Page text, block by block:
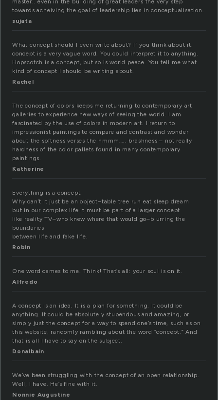
master.. even in the building of great leaders the very step
towards acheiving the goal of leadership lies in conceptualisation.
sujata
What concept should I even write about? If you think about it,
concept is a very vague word. You could interpret it to anything.
Hopscotch is a concept, but so is world peace. You tell me what
kind of concept I should be writing about.
Rachel
The concept of colors keeps me returning to contemporary art
galleries to experience new ways of seeing the world. I am
fascinated by the use of colors in modern art. I return to
impressionist paintings to compare and contrast and wonder
about the softness verses the hmmm….. brashness – not really
hardness of the color pallets found in many contemporary
paintings.
Katherine
Everything is a concept.
Why can’t it just be an object–table tree run eat sleep dream
but in our complex life it must be part of a larger concept
like reality TV–who knew where that would go–blurring the
boundaries
between life and fake life.
Robin
One word cames to me. Think! That’s all: your soul is on it.
Alfredo
A concept is an idea. It is a plan for something. It could be
anything. It could be absolutely stupendous and amazing, or
simply just the concept for a way to spend one’s time, such as on
this website, randomly rambling about the word “concept.” And
that is all I have to say on the subject.
Donalbain
We’ve been struggling with the concept of an open relationship.
Well, I have. He’s fine with it.
Nonnie Augustine